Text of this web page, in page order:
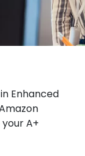
Enhanced
A+